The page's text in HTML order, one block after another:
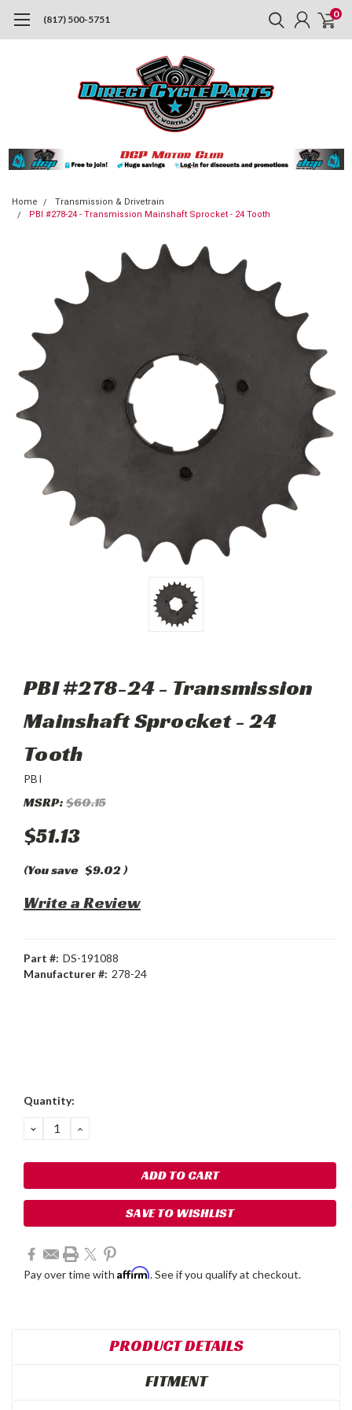
(817) 500-5751 0
Home
Transmission & Drivetrain
PBI #278-24 - Transmission Mainshaft Sprocket - 24 Tooth
PBI #278-24 - Transmission
Mainshaft Sprocket - 24
Tooth
PBI
MSRP:$60.15
$51.13
(You save $9.02)
Write a Review
Part #: DS-191088
Manufacturer #: 278-24
Current
Quantity:
DECREASE
QUANTITY:
INCREASE
SAVE TO WISHLIST
Pay over time with Affirm. See if you qualify at checkout.
PRODUCT DETAILS
FITMENT